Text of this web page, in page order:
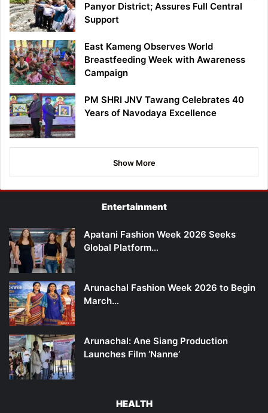
Panyor District; Assures Full Central
Support
East Kameng Observes World
Breastfeeding Week with Awareness
Campaign
PM SHRI JNV Tawang Celebrates 40
Years of Navodaya Excellence
Show More
Entertainment
Apatani Fashion Week 2026 Seeks
Global Platform…
Arunachal Fashion Week 2026 to Begin
March…
Arunachal: Ane Siang Production
Launches Film ‘Nanne’
HEALTH